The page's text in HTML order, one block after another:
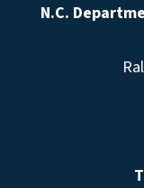
N.C.